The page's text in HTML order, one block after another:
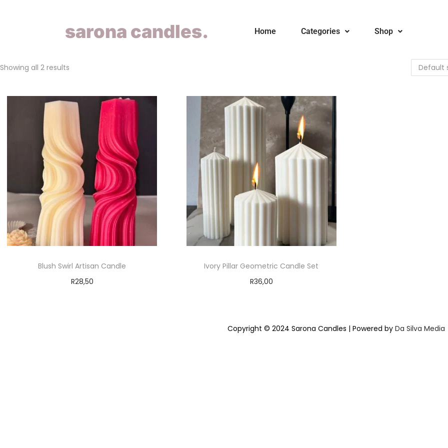
sarona candles. Home Categories Shop
Showing all 2 results
Blush Swirl Artisan Candle
R28,50
Ivory Pillar Geometric Candle Set
R36,00
Copyright © 2024 Sarona Candles | Powered by Da Silva Media